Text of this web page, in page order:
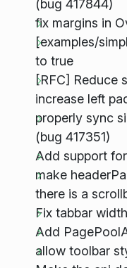
(bug 417844)
fix margins in
[examples/
to true
[RFC] Reduce
increase left
properly sync
(bug 417351)
Add support
make
there is a
Fix tabbar
Add
allow toolbar